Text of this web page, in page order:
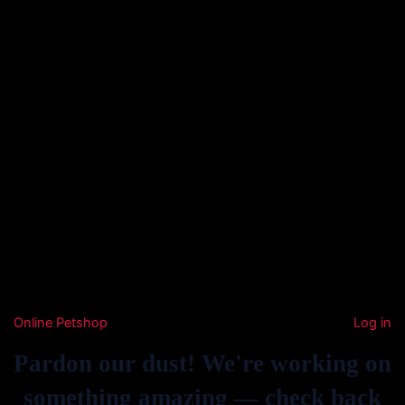
Online Petshop Log in
Pardon our dust! We're working on
something amazing — check back